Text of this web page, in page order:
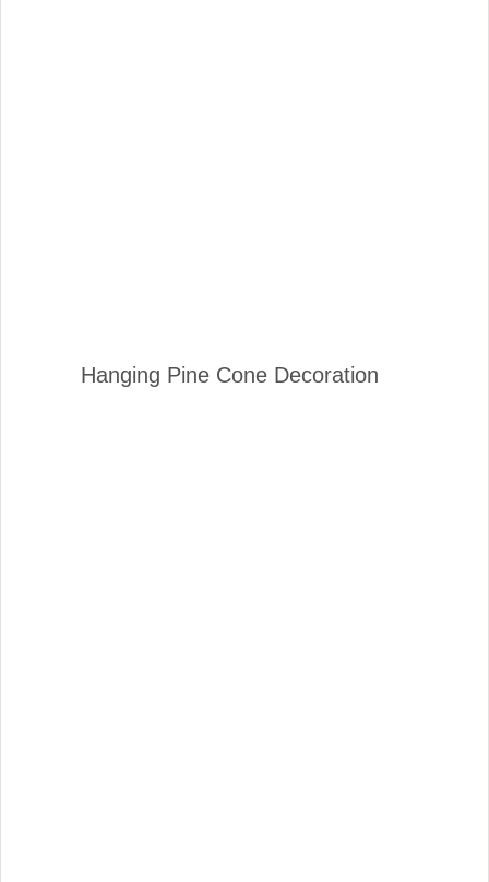
Hanging Pine Cone Decoration